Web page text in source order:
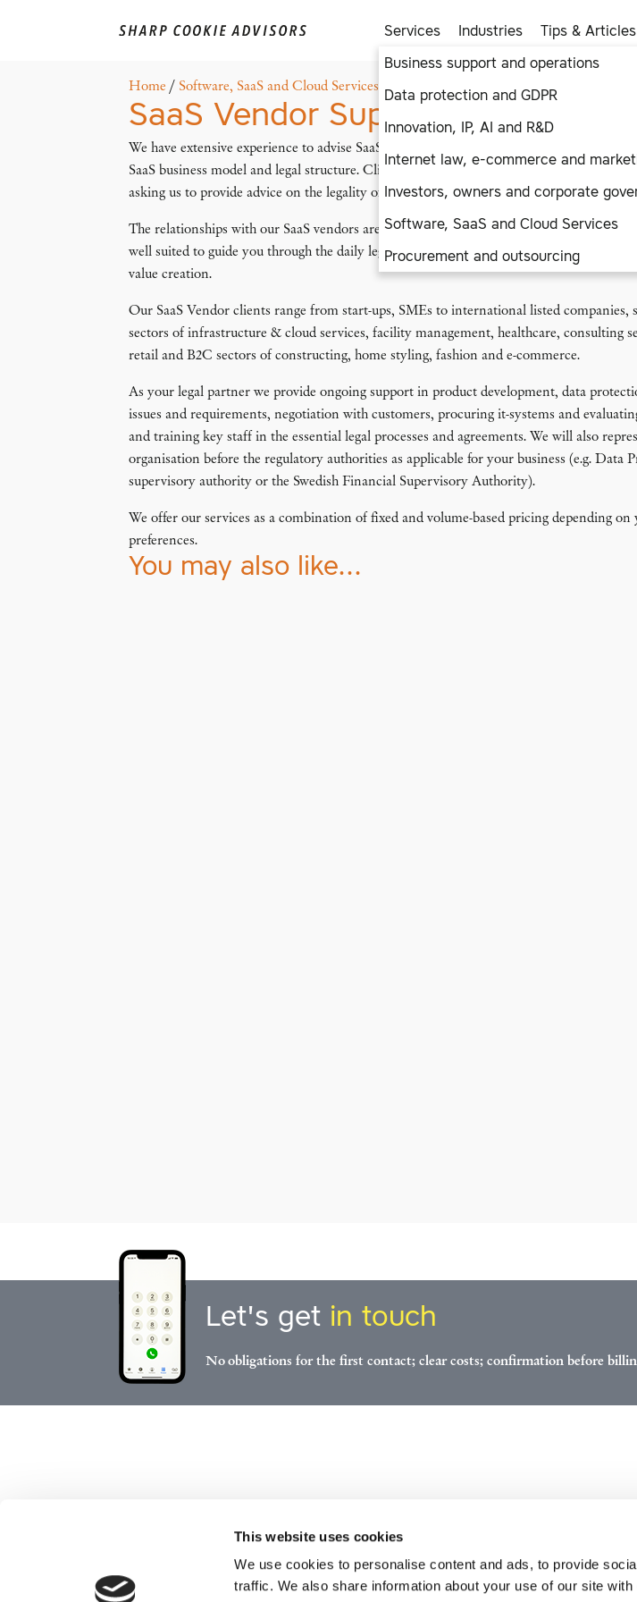
This website uses cookies
We use cookies to personalise content and ads, to provide
traffic. We also share information about your use of our site
Services
Business support and operations
Data protection and GDPR
Innovation, IP, AI and R&D
Internet law, e-commerce and
Investors, owners and corporate
Software, SaaS and Cloud Services
Procurement and outsourcing
Industries Tips & Articles
Home / Software, SaaS and Cloud Services /SaaS / SaaS Vendor Support
SaaS Vendor Support
We have extensive experience to advise SaaS vendors in a range of industries in setting
SaaS business model and legal structure. Clients often turn to us in their early business
asking us to provide advice on the legality of the infrastructure set-up and issues of data
The relationships with our SaaS vendors are long term. Our expert and highly qualified
well suited to guide you through the daily legal issues as well as providing proactive
value creation.
Our SaaS Vendor clients range from start-ups, SMEs to international listed companies,
sectors of infrastructure & cloud services, facility management, healthcare, consulting
retail and B2C sectors of constructing, home styling, fashion and e-commerce.
As your legal partner we provide ongoing support in product development, data
issues and requirements, negotiation with customers, procuring it-systems and
and training key staff in the essential legal processes and agreements. We will also
organisation before the regulatory authorities as applicable for your business (e.g. Data
supervisory authority or the Swedish Financial Supervisory Authority).
We offer our services as a combination of fixed and volume-based pricing depending on
preferences.
You may also like…
Let's get in touch
No obligations for the first contact; clear costs; confirmation before
Start Services Industries Careers